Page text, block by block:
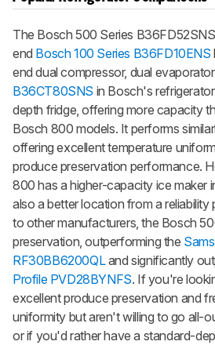
The Bosch 500 Series
end Bosch 100 Series B36FD10ENS
end dual compressor, dual evaporator
B36CT80SNS in Bosch's
depth fridge, offering more capacity
Bosch 800 models. It performs
offering excellent temperature
produce preservation performance.
800 has a higher-capacity ice maker
also a better location from a reliability
to other manufacturers, the Bosch
preservation, outperforming the
RF30BB6200QLand significantly
Profile PVD28BYNFS. If you're
excellent produce preservation and
uniformity but aren't willing to go all-
or if you'd rather have a standard-